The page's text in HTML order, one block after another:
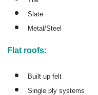
Slate
Metal/Steel
Flat roofs:
Built up felt
Single ply systems